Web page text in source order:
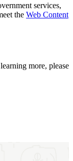
services,
the Web Content
more, please